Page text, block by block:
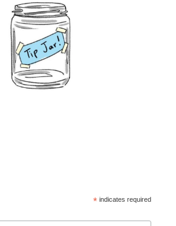
* indicates required